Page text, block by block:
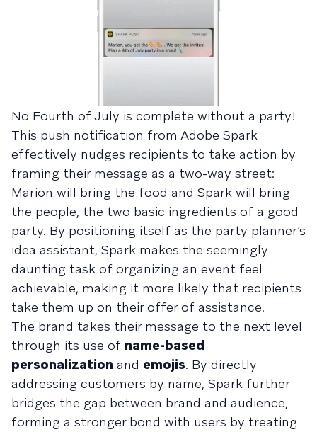
No Fourth of July is complete without a party!
This push notification from Adobe Spark
effectively nudges recipients to take action by
framing their message as a two-way street:
Marion will bring the food and Spark will bring
the people, the two basic ingredients of a good
party. By positioning itself as the party planner’s
idea assistant, Spark makes the seemingly
daunting task of organizing an event feel
achievable, making it more likely that recipients
take them up on their offer of assistance.
The brand takes their message to the next level
through its use of name-based
personalization and emojis. By directly
addressing customers by name, Spark further
bridges the gap between brand and audience,
forming a stronger bond with users by treating